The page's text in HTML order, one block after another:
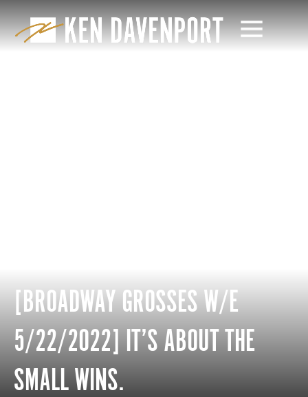
[BROADWAY GROSSES W/E
5/22/2022] IT’S ABOUT THE
SMALL WINS.